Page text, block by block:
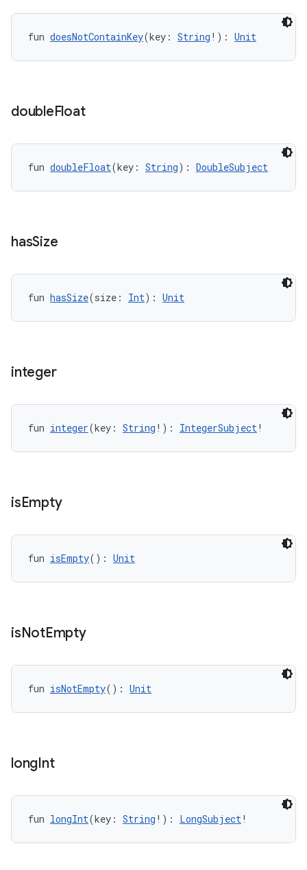
fun doesNotContainKey(key: String !): Unit
doubleFloat
fun doubleFloat(key: String): DoubleSubject
hasSize
fun hasSize(size: Int): Unit
integer
fun integer(key: String !): IntegerSubject!
isEmpty
fun isEmpty(): Unit
isNotEmpty
fun isNotEmpty(): Unit
longInt
fun longInt(key: String !): LongSubject!